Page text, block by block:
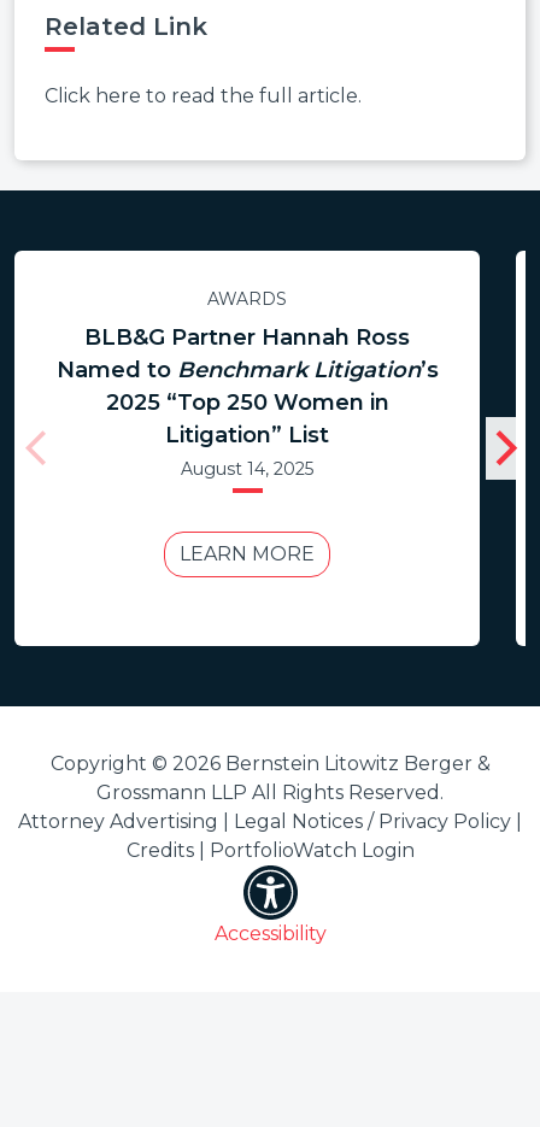
Related Link
Click here to read the full article.
AWARDS
BLB&G Partner Hannah Ross
Named to Benchmark Litigation’s
2025 “Top 250 Women in
Litigation” List
August 14, 2025
LEARN MORE
Copyright © 2026 Bernstein Litowitz Berger &
Grossmann LLP All Rights Reserved.
Attorney Advertising | Legal Notices / Privacy Policy
Credits| PortfolioWatch Login
Accessibility